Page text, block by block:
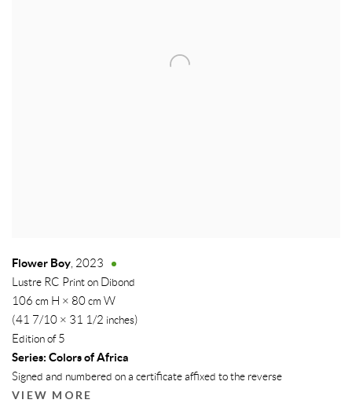
Flower Boy, 2023
Lustre RC Print on Dibond
106 cm H × 80 cm W
(41 7/10 × 31 1/2 inches)
Edition of 5
Series: Colors of Africa
Signed and numbered on a certificate affixed to the reverse
VIEW MORE